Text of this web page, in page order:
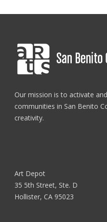
Our mission is to activate
communities in San Benito
creativity.
Art Depot
35 5th Street, Ste. D
Hollister, CA 95023